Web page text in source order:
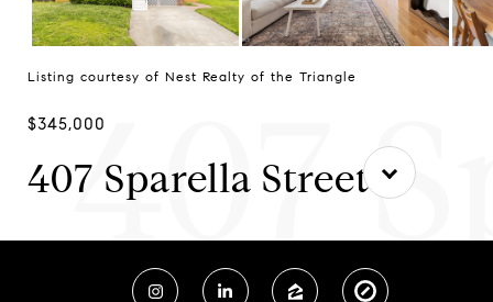
Listing courtesy of Nest Realty of the Triangle
$345,000
407 Sparella Street
407